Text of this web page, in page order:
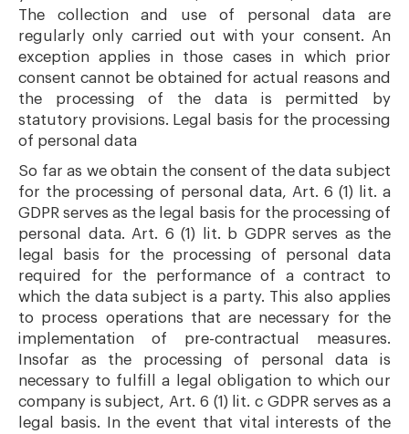
The collection and use of personal data are
regularly only carried out with your consent. An
exception applies in those cases in which prior
consent cannot be obtained for actual reasons and
the processing of the data is permitted by
statutory provisions. Legal basis for the processing
of personal data
So far as we obtain the consent of the data subject
for the processing of personal data, Art. 6 (1) lit. a
GDPR serves as the legal basis for the processing of
personal data. Art. 6 (1) lit. b GDPR serves as the
legal basis for the processing of personal data
required for the performance of a contract to
which the data subject is a party. This also applies
to process operations that are necessary for the
implementation of pre-contractual measures.
Insofar as the processing of personal data is
necessary to fulfill a legal obligation to which our
company is subject, Art. 6 (1) lit. c GDPR serves as a
legal basis. In the event that vital interests of the